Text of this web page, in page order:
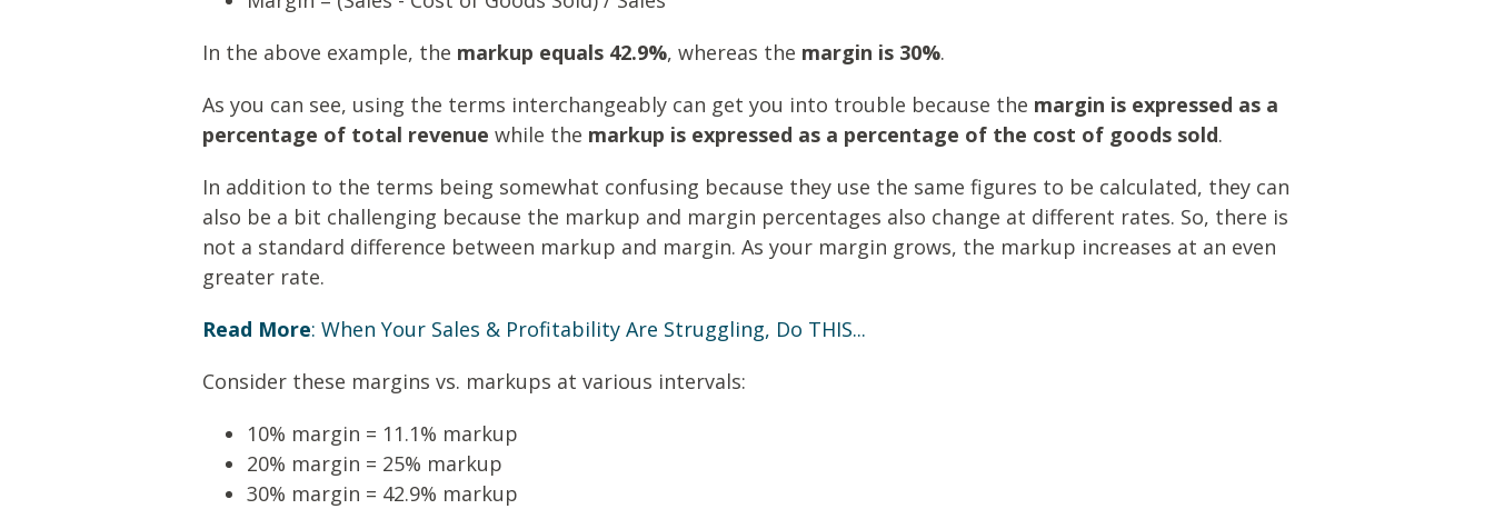
In the above example, the markup equals 42.9%, whereas the margin is 30%.
As you can see, using the terms interchangeably can get you into trouble because the margin is expressed as a
percentage of total revenue while the markup is expressed as a percentage of the cost of goods sold.
In addition to the terms being somewhat confusing because they use the same figures to be calculated, they can
also be a bit challenging because the markup and margin percentages also change at different rates. So, there is
not a standard difference between markup and margin. As your margin grows, the markup increases at an even
greater rate.
Read More: When Your Sales & Profitability Are Struggling, Do THIS...
Consider these margins vs. markups at various intervals:
10% margin = 11.1% markup
20% margin = 25% markup
30% margin = 42.9% markup